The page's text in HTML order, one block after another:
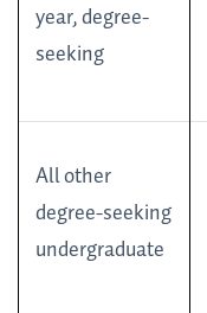
year, degree-
seeking
All other
degree-seeking
undergraduate